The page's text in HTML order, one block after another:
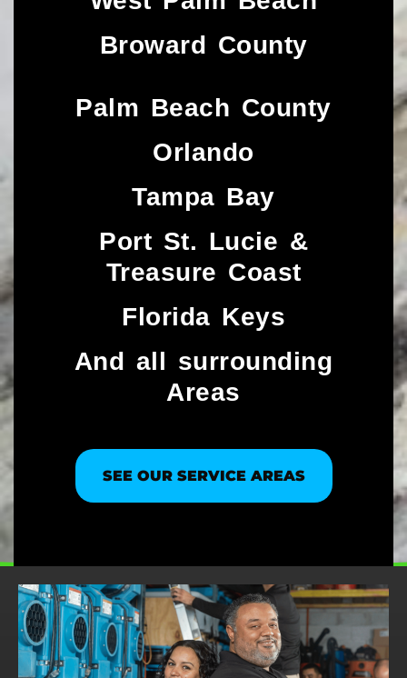
Broward County
Palm Beach County
Orlando
Tampa Bay
Port St. Lucie &
Treasure Coast​
Florida Keys
And all surrounding
Areas
SEE OUR SERVICE AREAS